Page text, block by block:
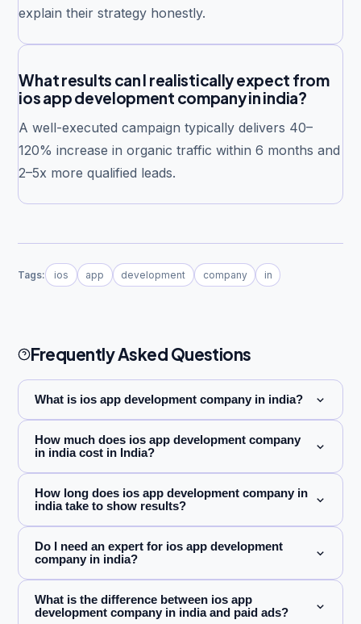
explain their strategy honestly.
What results can I realistically expect from
ios app development company in india?
A well-executed campaign typically delivers 40–
120% increase in organic traffic within 6 months and
2–5x more qualified leads.
Tags: ios app development company in
Frequently Asked Questions
What is ios app development company in india?
How much does ios app development company
in india cost in India?
How long does ios app development company in
india take to show results?
Do I need an expert for ios app development
company in india?
What is the difference between ios app
development company in india and paid ads?